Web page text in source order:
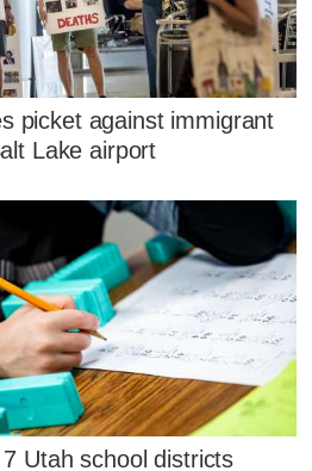
picket against immigrant
Lake airport
Utah school districts